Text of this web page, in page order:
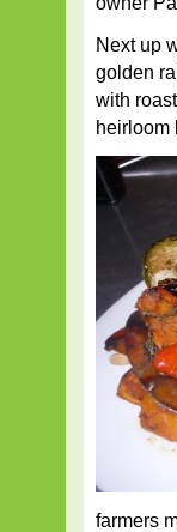
Next up
golden
with
heirloom
farmers